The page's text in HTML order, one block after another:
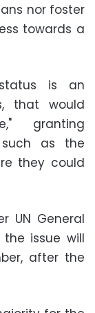
nor foster
towards a
is an
that would
granting
such as the
they could
UN General
the issue will
after the